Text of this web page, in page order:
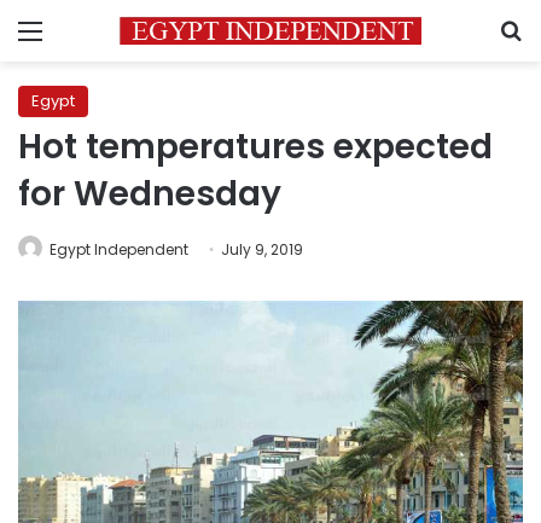
Menu
Egypt
Hot temperatures expected
for Wednesday
Egypt Independent July 9, 2019